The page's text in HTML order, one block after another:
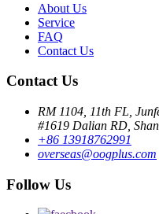
About Us
Service
FAQ
Contact Us
Contact Us
RM 1104, 11th FL,
#1619 Dalian RD,
+86 13918762991
overseas@oogplus.com
Follow Us